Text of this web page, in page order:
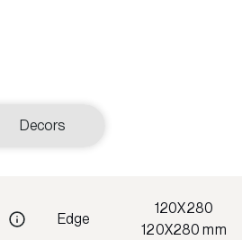
Decors
Edge
120X280
120X280 mm